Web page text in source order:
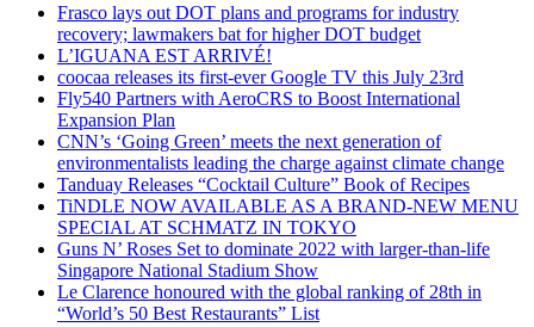
Frasco lays out DOT plans and programs for industry
recovery; lawmakers bat for higher DOT budget
L’IGUANA EST ARRIVÉ!
coocaa releases its first-ever Google TV this July 23rd
Fly540 Partners with AeroCRS to Boost International
Expansion Plan
CNN’s ‘Going Green’ meets the next generation of
environmentalists leading the charge against climate change
Tanduay Releases “Cocktail Culture” Book of Recipes
TiNDLE NOW AVAILABLE AS A BRAND-NEW MENU
SPECIAL AT SCHMATZ IN TOKYO
Guns N’ Roses Set to dominate 2022 with larger-than-life
Singapore National Stadium Show
Le Clarence honoured with the global ranking of 28th in
“World’s 50 Best Restaurants” List